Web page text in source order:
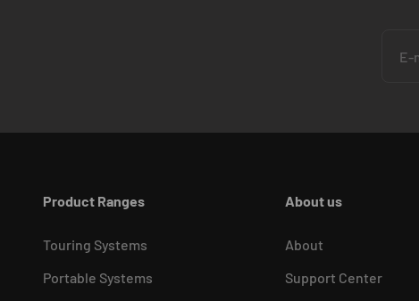
E-
Product Ranges
Touring Systems
Portable Systems
About us
About
Support Center